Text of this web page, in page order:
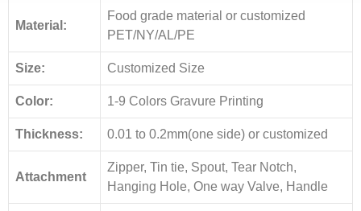
Material:
Food grade material or customized
PET/NY/AL/PE
Size: Customized Size
Color: 1-9 Colors Gravure Printing
Thickness: 0.01 to 0.2mm(one side) or customized
Attachment
Zipper, Tin tie, Spout, Tear Notch,
Hanging Hole, One way Valve, Handle